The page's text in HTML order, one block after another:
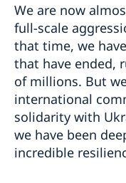
We are now
full-scale
that time, we
that have ended,
of millions. But
international
solidarity with
we have been
incredible